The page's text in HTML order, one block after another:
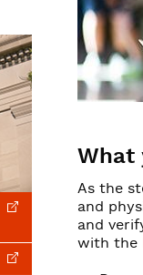
What
As the
and
and
with the